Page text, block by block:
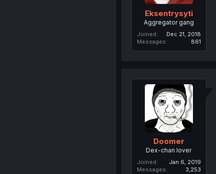
Eksentrysyti
Aggregator gang
Joined
Dec 21, 2018
Messages
861
Doomer
Dex-chan lover
Joined
Jan 6, 2019
Messages
3,253